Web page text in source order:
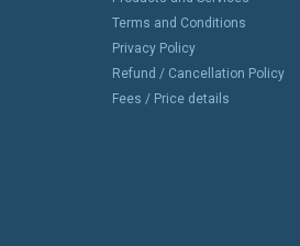
Terms and Conditions
Privacy Policy
Refund / Cancellation Policy
Fees / Price details